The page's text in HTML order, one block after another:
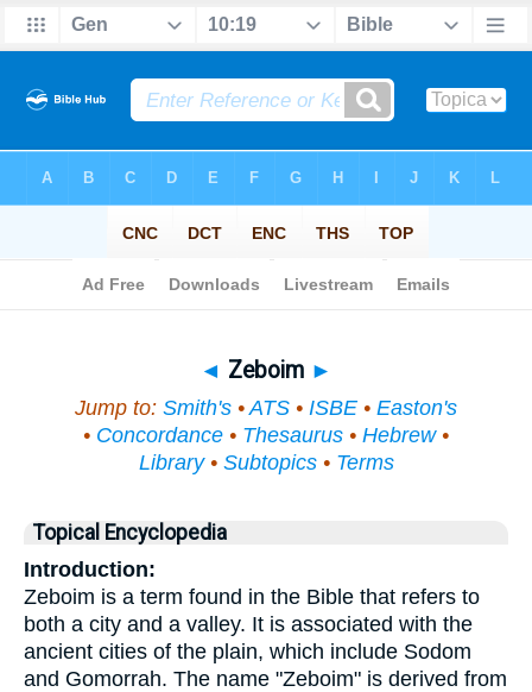
◄ Zeboim ►
Jump to: Smith's •ATS • ISBE • Easton's
• Concordance • Thesaurus • Hebrew•
Library• Subtopics• Terms
Topical Encyclopedia
Introduction:
Zeboim is a term found in the Bible that refers to
both a city and a valley. It is associated with the
ancient cities of the plain, which include Sodom
and Gomorrah. The name "Zeboim" is derived from